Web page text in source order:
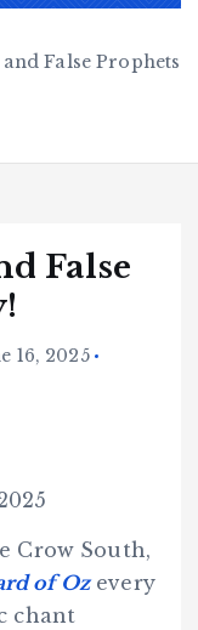
False Prophets
False
16, 2025
Crow South,
of Ozevery
chant